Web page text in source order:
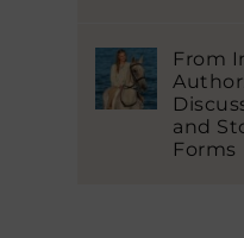
From
and
Forms